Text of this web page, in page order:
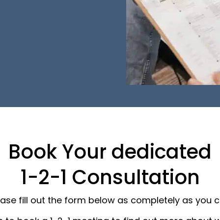
Book Your dedicated
1-2-1 Consultation
fill out the form below as completely as you